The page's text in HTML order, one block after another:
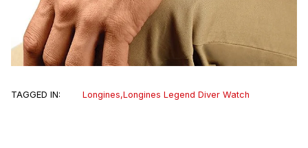
TAGGED IN: Longines,Longines Legend Diver Watch